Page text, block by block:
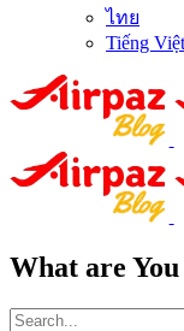
ไทย
Tiếng Việt
What are